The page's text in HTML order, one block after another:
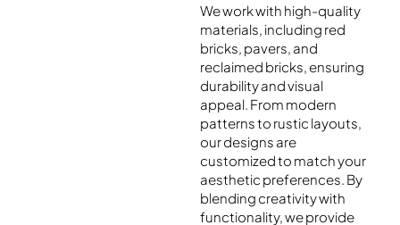
We work with high-quality
materials, including red
bricks, pavers, and
reclaimed bricks, ensuring
durability and visual
appeal. From modern
patterns to rustic layouts,
our designs are
customized to match your
aesthetic preferences. By
blending creativity with
functionality, we provide